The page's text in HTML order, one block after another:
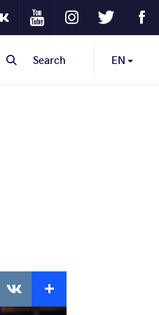
VKontakteYoutube
InstagramTwitter
EN
Search